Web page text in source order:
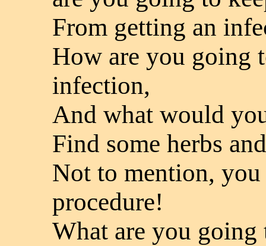
From getting an
How are you going
infection,
And what would
Find some herbs
Not to mention,
procedure!
What are you going